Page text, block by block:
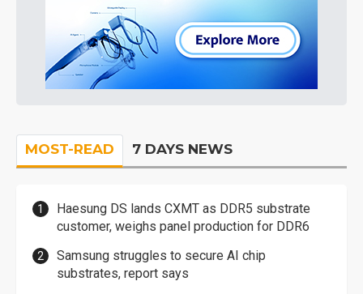
MOST-READ 7 DAYS NEWS
Haesung DS lands CXMT as DDR5 substrate
customer, weighs panel production for DDR6
Samsung struggles to secure AI chip
substrates, report says